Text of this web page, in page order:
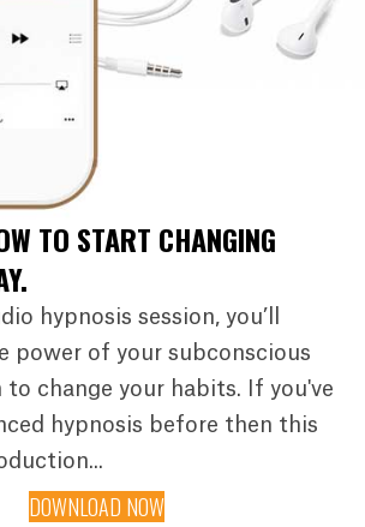
TO START CHANGING
hypnosis session, you’ll
power of your subconscious
change your habits. If you've
hypnosis before then this
DOWNLOAD NOW